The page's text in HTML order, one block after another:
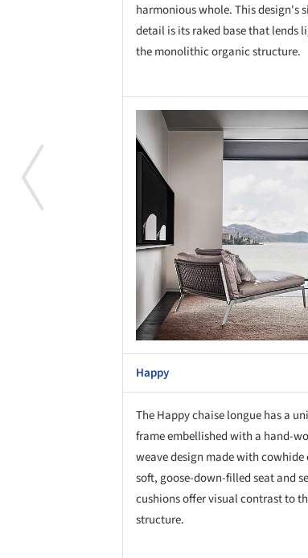
harmonious whole. This design's
detail is its raked base that lends
the monolithic organic structure.
Save this picture!
Happy
The Happy chaise longue has a
frame embellished with a hand-
weave design made with cowhide
soft, goose-down-filled seat and
cushions offer visual contrast to
structure.